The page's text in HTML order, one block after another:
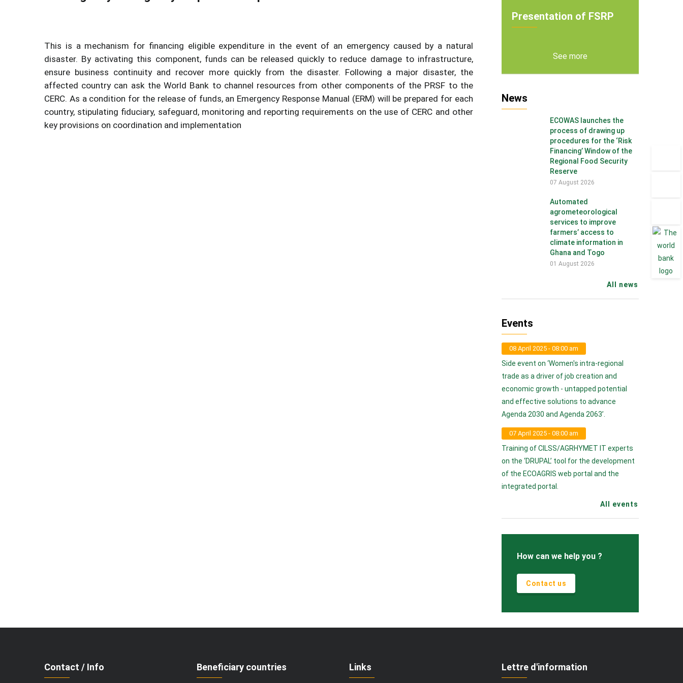
This is a mechanism for financing eligible expenditure in the event of an emergency caused by a natural
disaster. By activating this component, funds can be released quickly to reduce damage to infrastructure,
ensure business continuity and recover more quickly from the disaster. Following a major disaster, the
affected country can ask the World Bank to channel resources from other components of the PRSF to the
CERC. As a condition for the release of funds, an Emergency Response Manual (ERM) will be prepared for each
country, stipulating fiduciary, safeguard, monitoring and reporting requirements on the use of CERC and other
key provisions on coordination and implementation
Presentation of FSRP
See more
News
ECOWAS launches the
process of drawing up
procedures for the ‘Risk
Financing’ Window of the
Regional Food Security
Reserve
07 August 2026
Automated
agrometeorological
services to improve
farmers’ access to
climate information in
Ghana and Togo
01 August 2026
All news
Events
08 April 2025 - 08:00 am
Side event on ‘Women's intra-regional
trade as a driver of job creation and
economic growth - untapped potential
and effective solutions to advance
Agenda 2030 and Agenda 2063’.
07 April 2025 - 08:00 am
Training of CILSS/AGRHYMET IT experts
on the ‘DRUPAL’ tool for the development
of the ECOAGRIS web portal and the
integrated portal.
All events
How can we help you ?
Contact us
Contact / Info Beneficiary countries Links Lettre d'information